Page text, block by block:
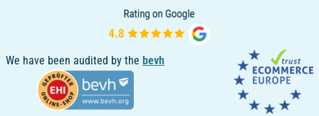
We have been audited by the bevh